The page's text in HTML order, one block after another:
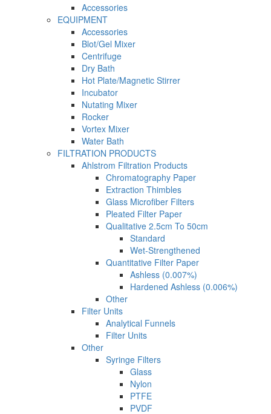
Accessories
EQUIPMENT
Accessories
Blot/Gel Mixer
Centrifuge
Dry Bath
Hot Plate/Magnetic Stirrer
Incubator
Nutating Mixer
Rocker
Vortex Mixer
Water Bath
FILTRATION PRODUCTS
Ahlstrom Filtration Products
Chromatography Paper
Extraction Thimbles
Glass Microfiber Filters
Pleated Filter Paper
Qualitative 2.5cm To 50cm
Standard
Wet-Strengthened
Quantitative Filter Paper
Ashless (0.007%)
Hardened Ashless (0.006%)
Other
Filter Units
Analytical Funnels
Filter Units
Other
Syringe Filters
Glass
Nylon
PTFE
PVDF